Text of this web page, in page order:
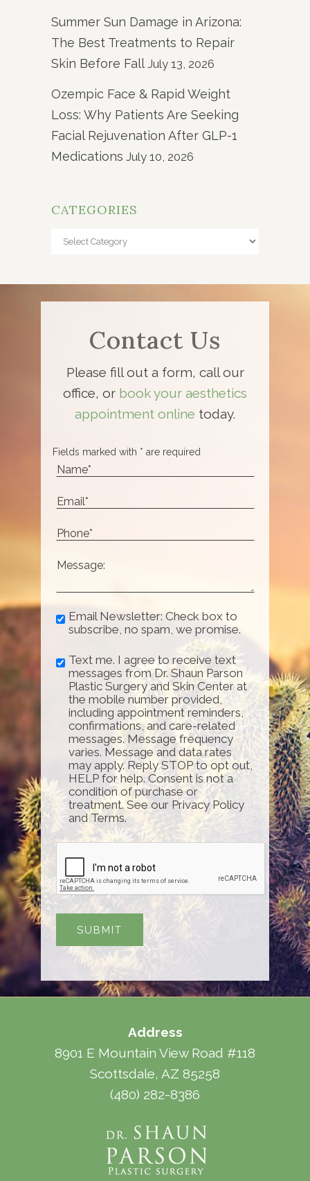
Summer Sun Damage in Arizona:
The Best Treatments to Repair
Skin Before Fall July 13, 2026
Ozempic Face & Rapid Weight
Loss: Why Patients Are Seeking
Facial Rejuvenation After GLP-1
Medications July 10, 2026
CATEGORIES
Categories
Contact Us
Please fill out a form, call our
office, or book your aesthetics
appointment online today.
Fields marked with * are required
Email Newsletter: Check box to
subscribe, no spam, we promise.
Text me. I agree to receive text
messages from Dr. Shaun Parson
Plastic Surgery and Skin Center at
the mobile number provided,
including appointment reminders,
confirmations, and care-related
messages. Message frequency
varies. Message and data rates
may apply. Reply STOP to opt out,
HELP for help. Consent is not a
condition of purchase or
treatment. See our Privacy Policy
and Terms.
Address
8901 E Mountain View Road #118
Scottsdale, AZ 85258
(480) 282-8386